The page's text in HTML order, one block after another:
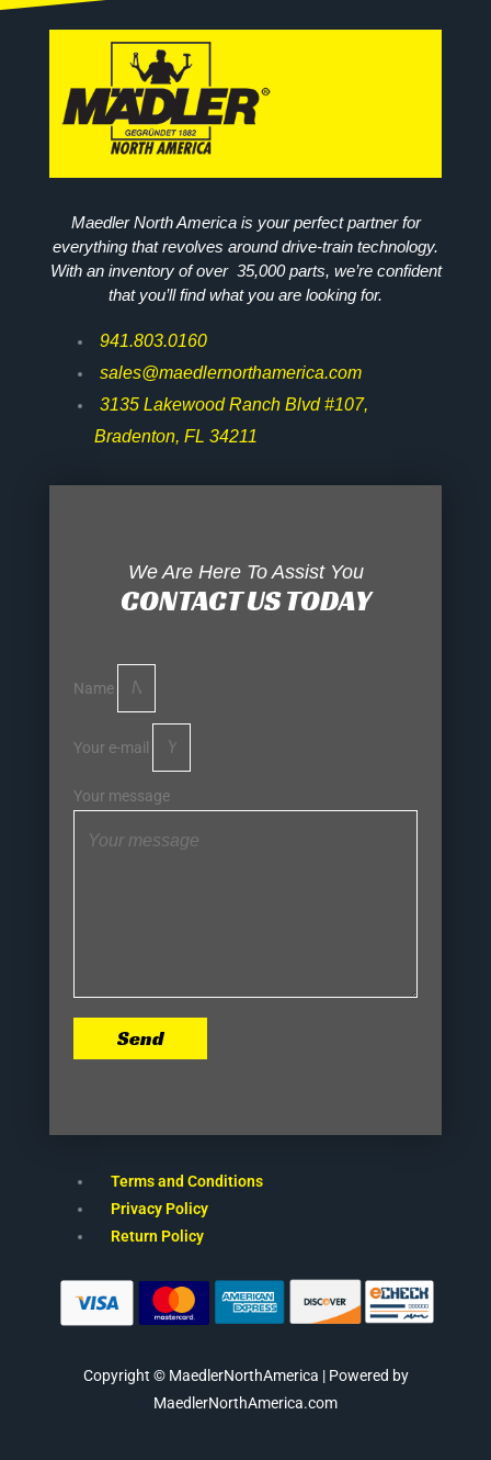
Maedler North America is your perfect partner for
everything that revolves around drive-train technology.
With an inventory of over 35,000 parts, we’re confident
that you’ll find what you are looking for.
941.803.0160
sales@maedlernorthamerica.com
3135 Lakewood Ranch Blvd #107,
Bradenton, FL 34211
We Are Here To Assist You
CONTACT US TODAY
Name
Your e-mail
Your message
Send
Terms and Conditions
Privacy Policy
Return Policy
Copyright © MaedlerNorthAmerica | Powered by
MaedlerNorthAmerica.com